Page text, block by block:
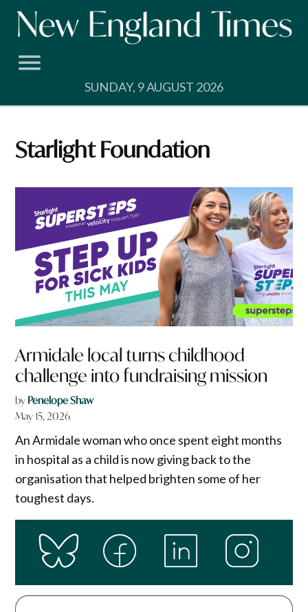
Skip
SUNDAY, 9 AUGUST 2026
Starlight Foundation
Armidale local turns childhood
challenge into fundraising mission
by Penelope Shaw
May 15, 2026
An Armidale woman who once spent eight months
in hospital as a child is now giving back to the
organisation that helped brighten some of her
toughest days.